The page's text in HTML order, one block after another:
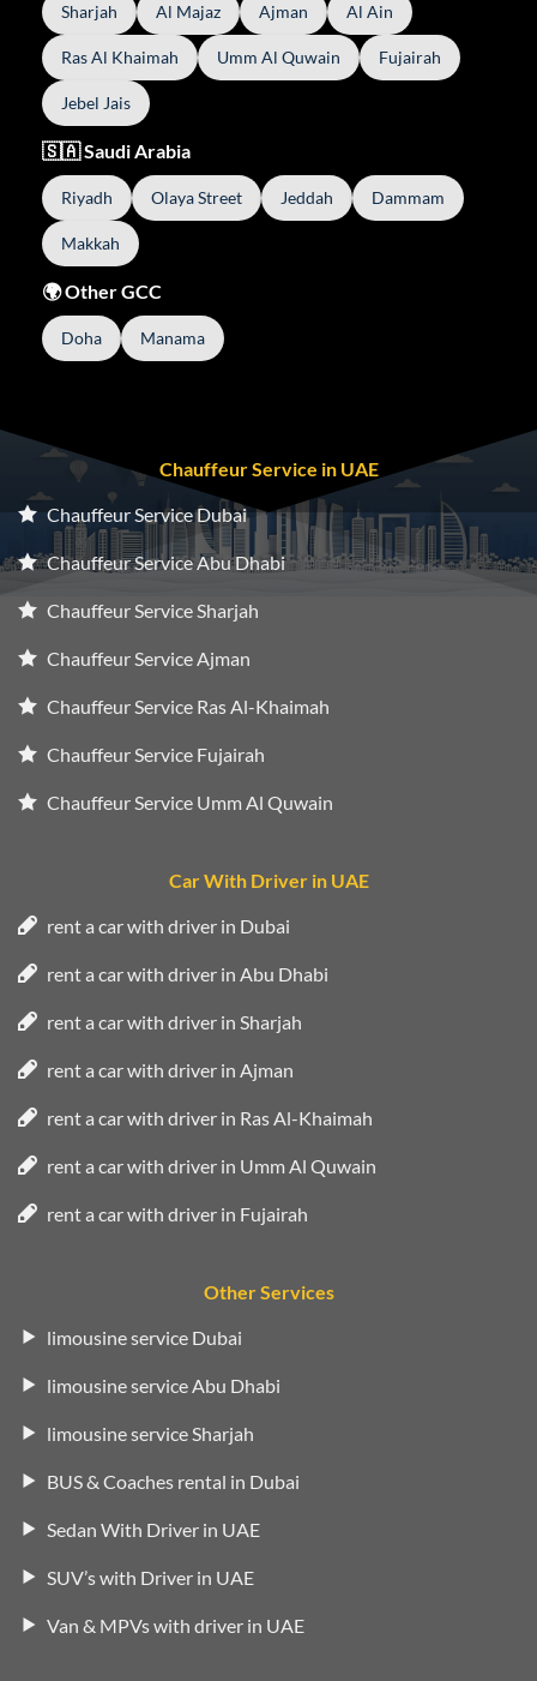
Sharjah Al Majaz Ajman Al Ain
Ras Al Khaimah Umm Al Quwain Fujairah
Jebel Jais
🇸🇦 Saudi Arabia
Riyadh Olaya Street Jeddah Dammam
Makkah
🌍 Other GCC
Doha Manama
Chauffeur Service in UAE
Chauffeur Service Dubai
Chauffeur Service Abu Dhabi
Chauffeur Service Sharjah
Chauffeur Service Ajman
Chauffeur Service Ras Al-Khaimah
Chauffeur Service Fujairah
Chauffeur Service Umm Al Quwain
Car With Driver in UAE
rent a car with driver in Dubai
rent a car with driver in Abu Dhabi
rent a car with driver in Sharjah
rent a car with driver in Ajman
rent a car with driver in Ras Al-Khaimah
rent a car with driver in Umm Al Quwain
rent a car with driver in Fujairah
Other Services
limousine service Dubai
limousine service Abu Dhabi
limousine service Sharjah
BUS & Coaches rental in Dubai
Sedan With Driver in UAE
SUV’s with Driver in UAE
Van & MPVs with driver in UAE